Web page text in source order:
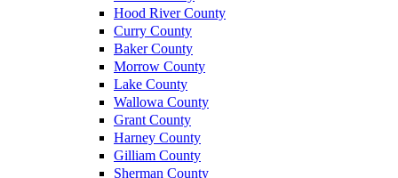
Hood River County
Curry County
Baker County
Morrow County
Lake County
Wallowa County
Grant County
Harney County
Gilliam County
Sherman County